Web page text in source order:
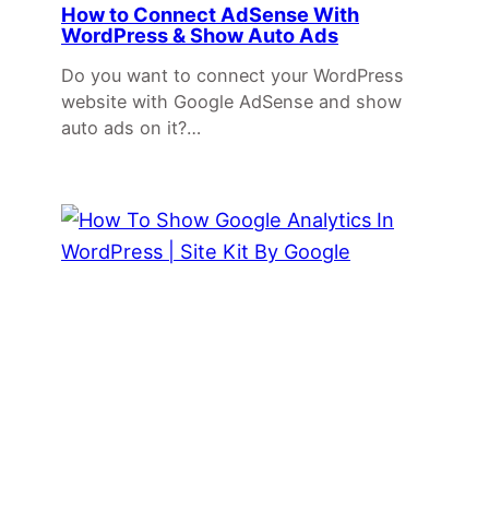
How to Connect AdSense With
WordPress & Show Auto Ads
Do you want to connect your WordPress
website with Google AdSense and show
auto ads on it?…